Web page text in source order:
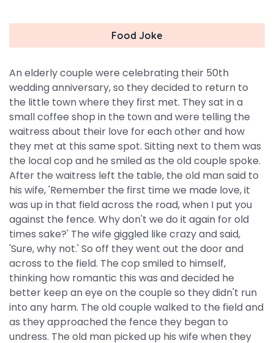
Food Joke
An elderly couple were celebrating their 50th
wedding anniversary, so they decided to return to
the little town where they first met. They sat in a
small coffee shop in the town and were telling the
waitress about their love for each other and how
they met at this same spot. Sitting next to them was
the local cop and he smiled as the old couple spoke.
After the waitress left the table, the old man said to
his wife, 'Remember the first time we made love, it
was up in that field across the road, when I put you
against the fence. Why don't we do it again for old
times sake?' The wife giggled like crazy and said,
'Sure, why not.' So off they went out the door and
across to the field. The cop smiled to himself,
thinking how romantic this was and decided he
better keep an eye on the couple so they didn't run
into any harm. The old couple walked to the field and
as they approached the fence they began to
undress. The old man picked up his wife when they